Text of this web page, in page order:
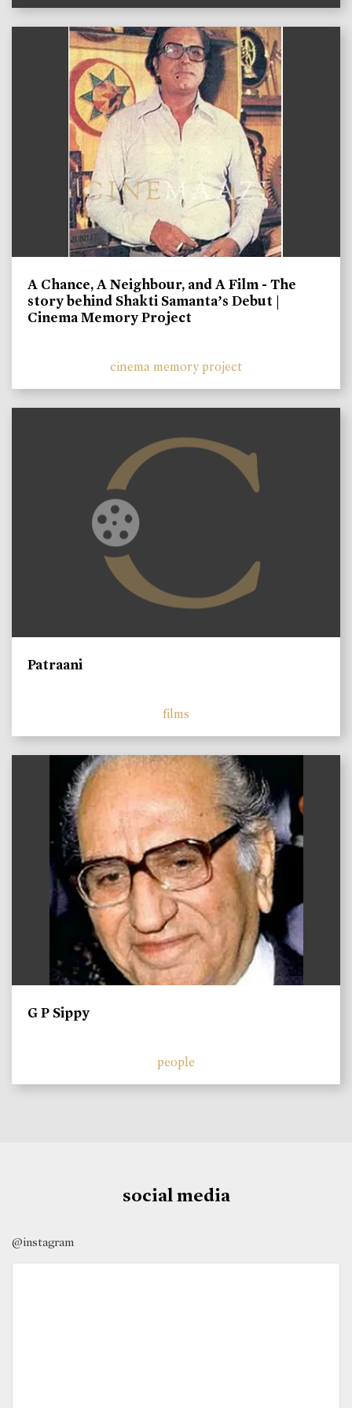
A Chance, A Neighbour, and A Film - The
story behind Shakti Samanta’s Debut |
Cinema Memory Project
cinema memory project
Patraani
films
G P Sippy
people
social media
@instagram